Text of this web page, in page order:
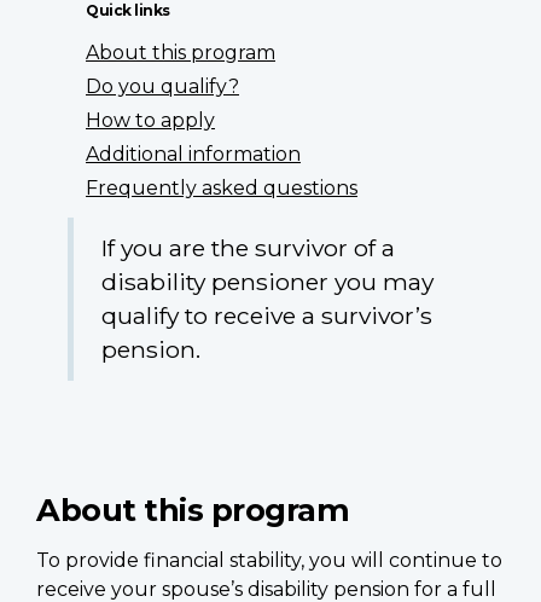
Quick links
About this program
Do you qualify?
How to apply
Additional information
Frequently asked questions
If you are the survivor of a
disability pensioner you may
qualify to receive a survivor’s
pension.
About this program
To provide financial stability, you will continue to
receive your spouse’s disability pension for a full